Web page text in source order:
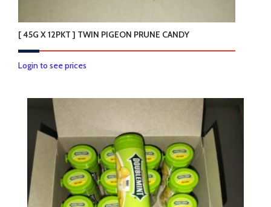
[ 45G X 12PKT ] TWIN PIGEON PRUNE CANDY
Login to see prices